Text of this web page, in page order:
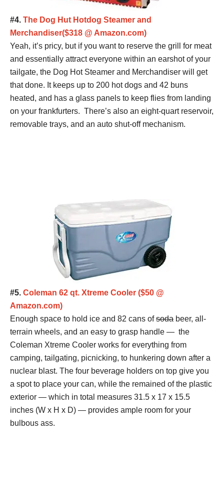
#4. The Dog Hut Hotdog Steamer and
Merchandiser($318 @ Amazon.com)
Yeah, it’s pricy, but if you want to reserve the grill for meat
and essentially attract everyone within an earshot of your
tailgate, the Dog Hot Steamer and Merchandiser will get
that done. It keeps up to 200 hot dogs and 42 buns
heated, and has a glass panels to keep flies from landing
on your frankfurters. There’s also an eight-quart reservoir,
removable trays, and an auto shut-off mechanism.
#5. Coleman 62 qt. Xtreme Cooler ($50 @
Amazon.com)
Enough space to hold ice and 82 cans ofsoda beer, all-
terrain wheels, and an easy to grasp handle — the
Coleman Xtreme Cooler works for everything from
camping, tailgating, picnicking, to hunkering down after a
nuclear blast. The four beverage holders on top give you
a spot to place your can, while the remained of the plastic
exterior — which in total measures 31.5 x 17 x 15.5
inches (W x H x D) — provides ample room for your
bulbous ass.